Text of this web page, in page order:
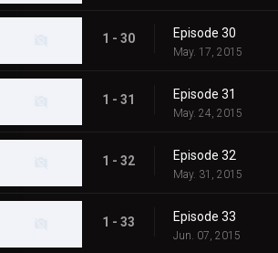
1 - 30 Episode 30
May. 17, 2015
1 - 31 Episode 31
May. 24, 2015
1 - 32 Episode 32
May. 31, 2015
1 - 33 Episode 33
Jun. 07, 2015